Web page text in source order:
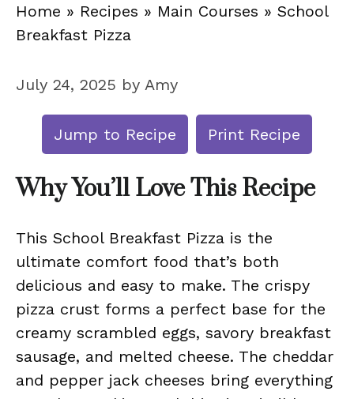
Home » Recipes » Main Courses » School
Breakfast Pizza
July 24, 2025 by Amy
Jump to Recipe Print Recipe
Why You’ll Love This Recipe
This School Breakfast Pizza is the
ultimate comfort food that’s both
delicious and easy to make. The crispy
pizza crust forms a perfect base for the
creamy scrambled eggs, savory breakfast
sausage, and melted cheese. The cheddar
and pepper jack cheeses bring everything